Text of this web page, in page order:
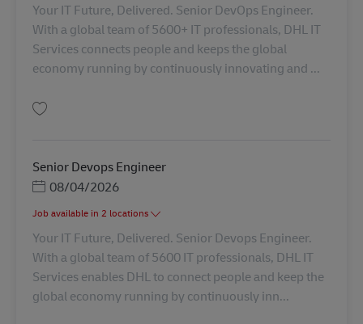
Your IT Future, Delivered. Senior DevOps Engineer.
With a global team of 5600+ IT professionals, DHL IT
Services connects people and keeps the global
economy running by continuously innovating and ...
Senior Devops Engineer
Posted Date
08/04/2026
Job available in 2 locations
Your IT Future, Delivered. Senior Devops Engineer.
With a global team of 5600 IT professionals, DHL IT
Services enables DHL to connect people and keep the
global economy running by continuously inn...